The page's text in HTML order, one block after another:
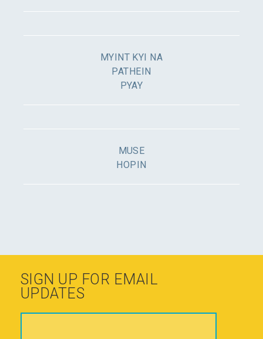
MYINT KYI NA
PATHEIN
PYAY
MUSE
HOPIN
SIGN UP FOR EMAIL
UPDATES